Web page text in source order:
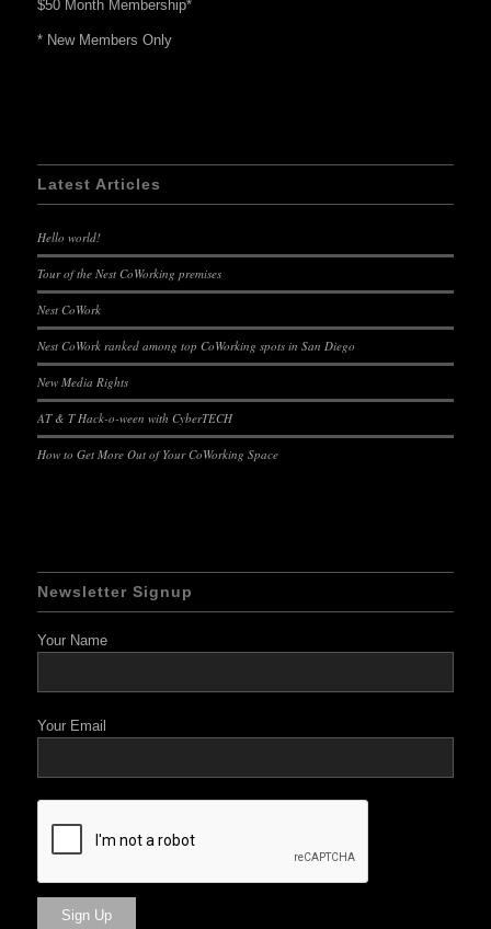
$50 Month Membership*
* New Members Only
Latest Articles
Hello world!
Tour of the Nest CoWorking premises
Nest CoWork
Nest CoWork ranked among top CoWorking spots in San Diego
New Media Rights
AT & T Hack-o-ween with CyberTECH
How to Get More Out of Your CoWorking Space
Newsletter Signup
Your Name
Your Email